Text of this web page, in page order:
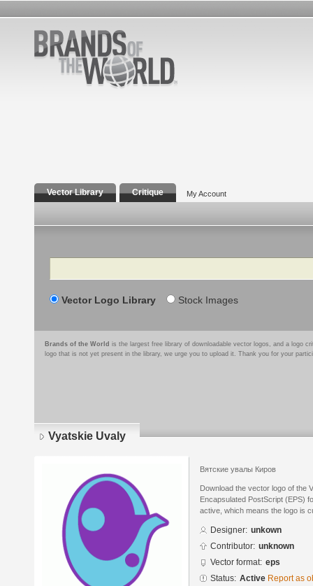
Vector Library Critique My Account
Search
Vector Logo Library Stock Images
Brands of the World is the largest free library of downloadable vector logos, and a logo
logo that is not yet present in the library, we urge you to upload it. Thank you for your
Vyatskie Uvaly
Вятские увалы Киров
Download the vector logo of the
Encapsulated PostScript (EPS)
active, which means the logo is
Designer: unkown
Contributor: unknown
Vector format: eps
Status: Active Report as